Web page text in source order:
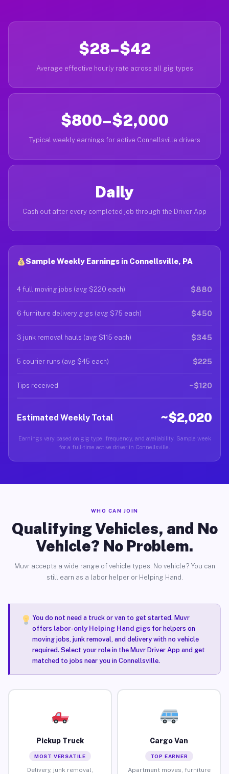
$28–$42
Average effective hourly rate across all gig types
$800–$2,000
Typical weekly earnings for active Connellsville drivers
Daily
Cash out after every completed job through the Driver App
Sample Weekly Earnings in Connellsville, PA
4 full moving jobs (avg $220 each) $880
6 furniture delivery gigs (avg $75 each) $450
3 junk removal hauls (avg $115 each) $345
5 courier runs (avg $45 each) $225
Tips received ~$120
Estimated Weekly Total ~$2,020
Earnings vary based on gig type, frequency, and availability. Sample week
for a full-time active driver in Connellsville.
WHO CAN JOIN
Qualifying Vehicles, and No
Vehicle? No Problem.
Muvr accepts a wide range of vehicle types. No vehicle? You can
still earn as a labor helper or Helping Hand.
You do not need a truck or van to get started. Muvr
offers labor-only Helping Hand gigsfor helpers on
moving jobs, junk removal, and delivery with no vehicle
required. Select your role in the Muvr Driver App and get
matched to jobs near you in Connellsville.
Pickup Truck
MOST VERSATILE
Delivery, junk removal,
Cargo Van
TOP EARNER
Apartment moves, furniture